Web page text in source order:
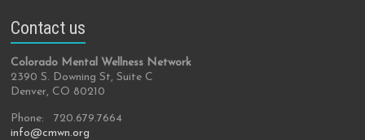
Contact us
Colorado Mental Wellness Network
2390 S. Downing St, Suite C
Denver, CO 80210
Phone: 720.679.7664
info@cmwn.org